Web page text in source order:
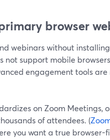
browser
webinars without installing
not support mobile
engagement tools are
on Zoom Meetings,
of attendees. (
you want a true browser-